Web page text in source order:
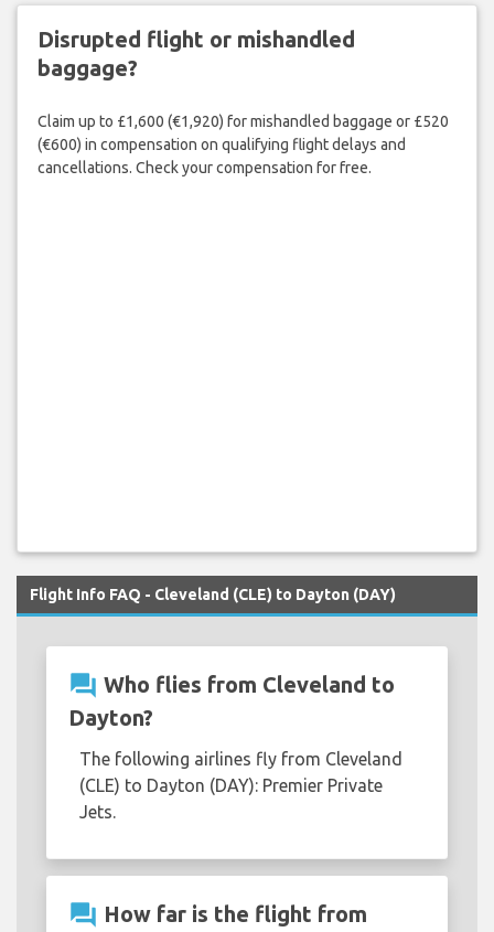
Disrupted flight or mishandled
baggage?
Claim up to £1,600 (€1,920) for mishandled baggage or £520
(€600) in compensation on qualifying flight delays and
cancellations. Check your compensation for free.
Flight Info FAQ - Cleveland (CLE) to Dayton (DAY)
question_answer Who flies from Cleveland to
Dayton?
The following airlines fly from Cleveland
(CLE) to Dayton (DAY): Premier Private
Jets.
question_answer How far is the flight from